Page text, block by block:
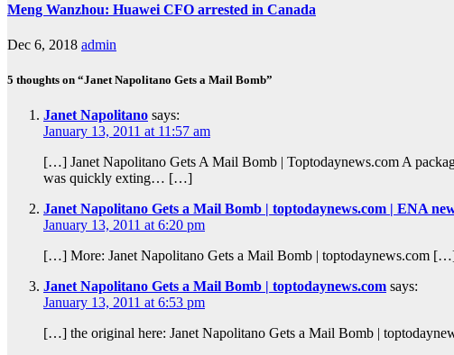
Meng Wanzhou: Huawei CFO arrested in Canada
Dec 6, 2018 admin
5 thoughts on “Janet Napolitano Gets a Mail Bomb”
Janet Napolitano says:
January 13, 2011 at 11:57 am
[…] Janet Napolitano Gets A Mail Bomb | Toptodaynews.com A
was quickly exting… […]
Janet Napolitano Gets a Mail Bomb | toptodaynews.com | ENA
January 13, 2011 at 6:20 pm
[…] More: Janet Napolitano Gets a Mail Bomb | toptodaynews.com
Janet Napolitano Gets a Mail Bomb | toptodaynews.com says:
January 13, 2011 at 6:53 pm
[…] the original here: Janet Napolitano Gets a Mail Bomb |